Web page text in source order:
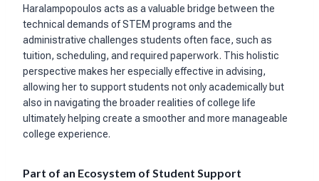
Haralampopoulos acts as a valuable bridge between the
technical demands of STEM programs and the
administrative challenges students often face, such as
tuition, scheduling, and required paperwork. This holistic
perspective makes her especially effective in advising,
allowing her to support students not only academically but
also in navigating the broader realities of college life
ultimately helping create a smoother and more manageable
college experience.
Part of an Ecosystem of Student Support